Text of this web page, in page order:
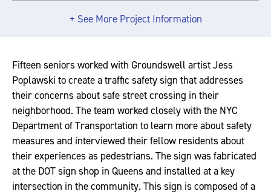
+ See More Project Information
Fifteen seniors worked with Groundswell artist Jess
Poplawski to create a traffic safety sign that addresses
their concerns about safe street crossing in their
neighborhood. The team worked closely with the NYC
Department of Transportation to learn more about safety
measures and interviewed their fellow residents about
their experiences as pedestrians. The sign was fabricated
at the DOT sign shop in Queens and installed at a key
intersection in the community. This sign is composed of a